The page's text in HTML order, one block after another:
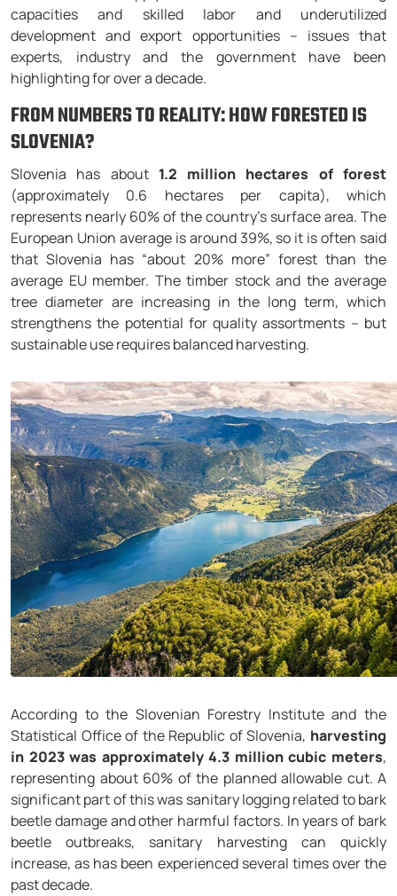
capacities and skilled labor and underutilized
development and export opportunities – issues that
experts, industry and the government have been
highlighting for over a decade.
FROM NUMBERS TO REALITY: HOW FORESTED IS
SLOVENIA?
Slovenia has about 1.2 million hectares of forest
(approximately 0.6 hectares per capita), which
represents nearly 60% of the country’s surface area. The
European Union average is around 39%, so it is often said
that Slovenia has “about 20% more” forest than the
average EU member. The timber stock and the average
tree diameter are increasing in the long term, which
strengthens the potential for quality assortments – but
sustainable use requires balanced harvesting.
According to the Slovenian Forestry Institute and the
Statistical Office of the Republic of Slovenia, harvesting
in 2023 was approximately 4.3 million cubic meters,
representing about 60% of the planned allowable cut. A
significant part of this was sanitary logging related to bark
beetle damage and other harmful factors. In years of bark
beetle outbreaks, sanitary harvesting can quickly
increase, as has been experienced several times over the
past decade.